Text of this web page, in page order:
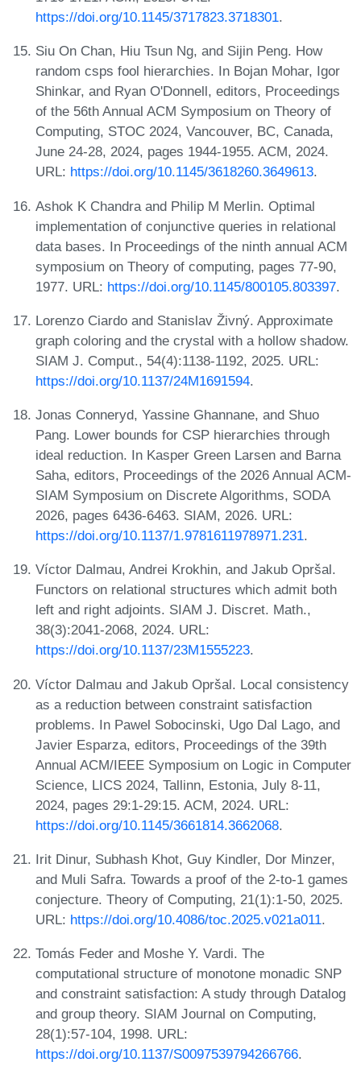
https://doi.org/10.1145/3717823.3718301.
Siu On Chan, Hiu Tsun Ng, and Sijin Peng. How
random csps fool hierarchies. In Bojan Mohar, Igor
Shinkar, and Ryan O'Donnell, editors, Proceedings
of the 56th Annual ACM Symposium on Theory of
Computing, STOC 2024, Vancouver, BC, Canada,
June 24-28, 2024, pages 1944-1955. ACM, 2024.
URL: https://doi.org/10.1145/3618260.3649613.
Ashok K Chandra and Philip M Merlin. Optimal
implementation of conjunctive queries in relational
data bases. In Proceedings of the ninth annual ACM
symposium on Theory of computing, pages 77-90,
1977. URL: https://doi.org/10.1145/800105.803397.
Lorenzo Ciardo and Stanislav Živný. Approximate
graph coloring and the crystal with a hollow shadow.
SIAM J. Comput., 54(4):1138-1192, 2025. URL:
https://doi.org/10.1137/24M1691594.
Jonas Conneryd, Yassine Ghannane, and Shuo
Pang. Lower bounds for CSP hierarchies through
ideal reduction. In Kasper Green Larsen and Barna
Saha, editors, Proceedings of the 2026 Annual ACM-
SIAM Symposium on Discrete Algorithms, SODA
2026, pages 6436-6463. SIAM, 2026. URL:
https://doi.org/10.1137/1.9781611978971.231.
Víctor Dalmau, Andrei Krokhin, and Jakub Opršal.
Functors on relational structures which admit both
left and right adjoints. SIAM J. Discret. Math.,
38(3):2041-2068, 2024. URL:
https://doi.org/10.1137/23M1555223.
Víctor Dalmau and Jakub Opršal. Local consistency
as a reduction between constraint satisfaction
problems. In Pawel Sobocinski, Ugo Dal Lago, and
Javier Esparza, editors, Proceedings of the 39th
Annual ACM/IEEE Symposium on Logic in Computer
Science, LICS 2024, Tallinn, Estonia, July 8-11,
2024, pages 29:1-29:15. ACM, 2024. URL:
https://doi.org/10.1145/3661814.3662068.
Irit Dinur, Subhash Khot, Guy Kindler, Dor Minzer,
and Muli Safra. Towards a proof of the 2-to-1 games
conjecture. Theory of Computing, 21(1):1-50, 2025.
URL: https://doi.org/10.4086/toc.2025.v021a011.
Tomás Feder and Moshe Y. Vardi. The
computational structure of monotone monadic SNP
and constraint satisfaction: A study through Datalog
and group theory. SIAM Journal on Computing,
28(1):57-104, 1998. URL:
https://doi.org/10.1137/S0097539794266766.